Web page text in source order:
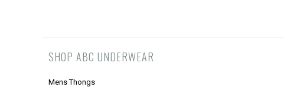
SHOP ABC UNDERWEAR
Mens Thongs